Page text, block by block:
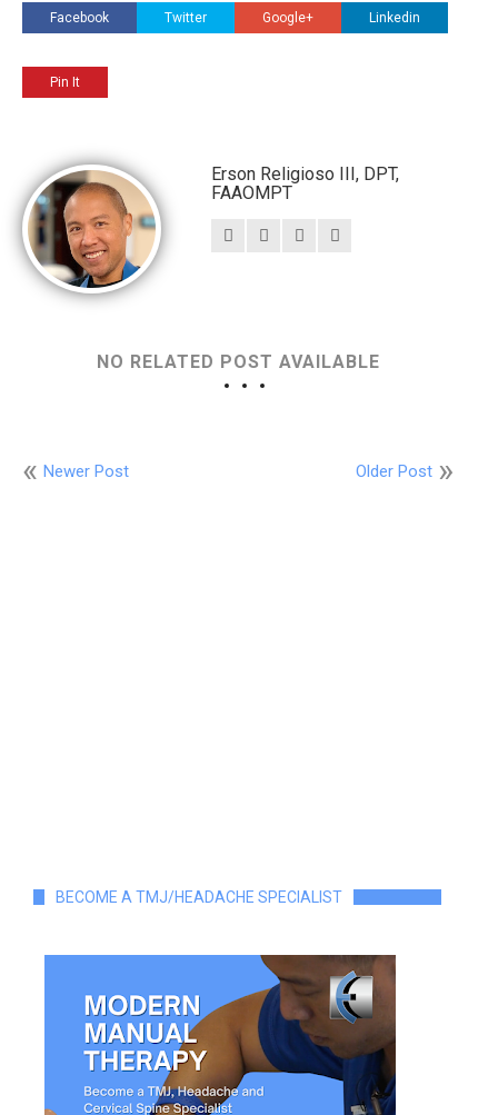
Facebook Twitter Google+ Linkedin
Pin It
Erson Religioso III, DPT,
FAAOMPT
NO RELATED POST AVAILABLE
Newer Post Older Post
BECOME A TMJ/HEADACHE SPECIALIST